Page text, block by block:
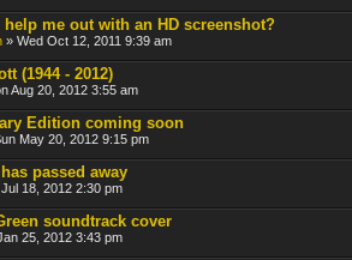
me out with an HD screenshot?
» Wed Oct 12, 2011 9:39 am
(1944 - 2012)
Aug 20, 2012 3:55 am
Edition coming soon
May 20, 2012 9:15 pm
passed away
18, 2012 2:30 pm
soundtrack cover
25, 2012 3:43 pm